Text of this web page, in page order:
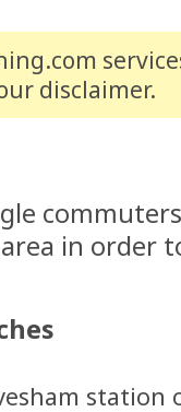
disclaimer.
in order
station